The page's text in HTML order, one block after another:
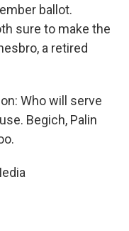
ballot.
sure to make the
a retired
Who will serve
Begich, Palin